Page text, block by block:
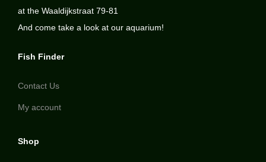
at the Waaldijkstraat 79-81
And come take a look at our aquarium!
Fish Finder
Contact Us
My account
Shop